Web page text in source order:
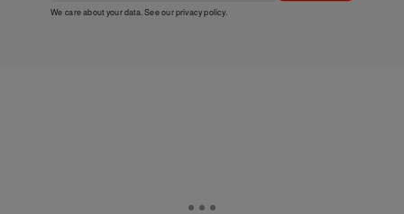
We care about your data. See ourprivacy policy.